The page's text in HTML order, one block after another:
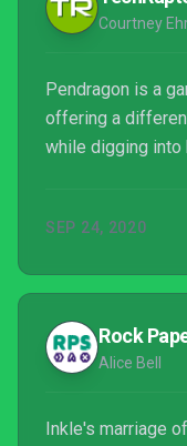
Courtney
Pendragon is a
offering a
while digging into
SEP 24, 2020
Rock
Alice Bell
Inkle's marriage